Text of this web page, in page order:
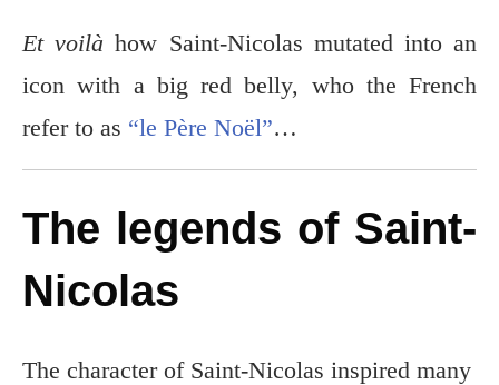
Et voilà how Saint-Nicolas mutated into an
icon with a big red belly, who the French
refer to as “le Père Noël”…
The legends of Saint-
Nicolas
The character of Saint-Nicolas inspired many